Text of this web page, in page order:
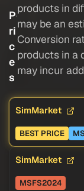
P
ri
c
e
s
products in
may be an
Conversion
products in a
may incur
SimMarket
BEST PRICE
SimMarket
MSFS2024